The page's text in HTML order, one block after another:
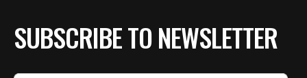
SUBSCRIBE TO NEWSLETTER